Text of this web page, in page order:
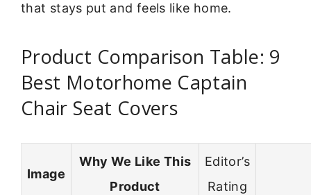
that stays put and feels like home.
Product Comparison Table: 9
Best Motorhome Captain
Chair Seat Covers
Image
Why We Like This
Product
Editor’s
Rating